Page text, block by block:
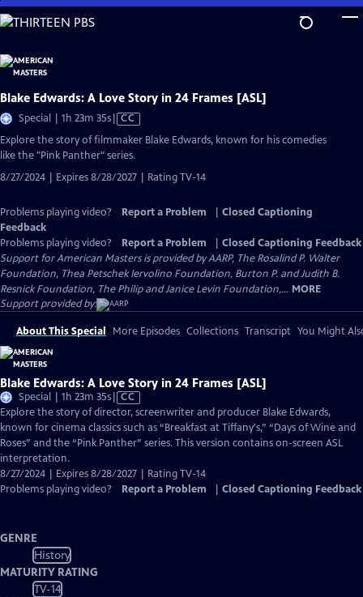
Skip
to
Content
Blake Edwards: A Love Story in 24 Frames [ASL]
Special | 1h 23m 35sVideo
Closed
CC
Explore the story of filmmaker Blake Edwards, known for his comedies
like the "Pink Panther" series.
8/27/2024 | Expires 8/28/2027 | Rating TV-14
Problems playing video? Report a Problem
Closed Captioning
Feedback
Problems playing video?
Report a Problem
Closed Captioning Feedback
Support for American Masters is provided by AARP, The Rosalind P. Walter
Foundation, Thea Petschek Iervolino Foundation, Burton P. and Judith B.
Resnick Foundation, The Philip and Janice Levin Foundation,... MORE
Support provided by:
About This Special More Episodes Collections Transcript You Might
Blake Edwards: A Love Story in 24 Frames [ASL]
Special | 1h 23m 35sVideo
has
Closed
Captions
CC
Explore the story of director, screenwriter and producer Blake Edwards,
known for cinema classics such as “Breakfast at Tiffany's,” “Days of Wine and
Roses” and the “Pink Panther” series. This version contains on-screen ASL
interpretation.
8/27/2024 | Expires 8/28/2027 | Rating TV-14
Problems playing video?
Report a Problem Closed Captioning Feedback
GENRE
History
MATURITY RATING
TV-14